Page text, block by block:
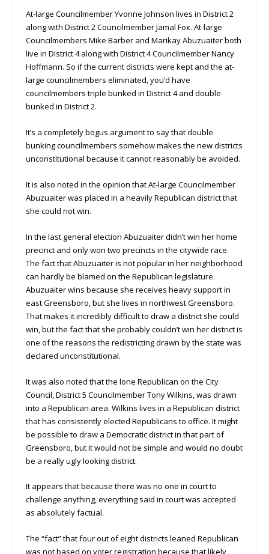
At-large Councilmember Yvonne Johnson lives in District 2
along with District 2 Councilmember Jamal Fox. At-large
Councilmembers Mike Barber and Marikay Abuzuaiter both
live in District 4 along with District 4 Councilmember Nancy
Hoffmann. So if the current districts were kept and the at-
large councilmembers eliminated, you’d have
councilmembers triple bunked in District 4 and double
bunked in District 2.
It’s a completely bogus argument to say that double
bunking councilmembers somehow makes the new districts
unconstitutional because it cannot reasonably be avoided.
It is also noted in the opinion that At-large Councilmember
Abuzuaiter was placed in a heavily Republican district that
she could not win.
In the last general election Abuzuaiter didn’t win her home
precinct and only won two precincts in the citywide race.
The fact that Abuzuaiter is not popular in her neighborhood
can hardly be blamed on the Republican legislature.
Abuzuaiter wins because she receives heavy support in
east Greensboro, but she lives in northwest Greensboro.
That makes it incredibly difficult to draw a district she could
win, but the fact that she probably couldn’t win her district is
one of the reasons the redistricting drawn by the state was
declared unconstitutional.
It was also noted that the lone Republican on the City
Council, District 5 Councilmember Tony Wilkins, was drawn
into a Republican area. Wilkins lives in a Republican district
that has consistently elected Republicans to office. It might
be possible to draw a Democratic district in that part of
Greensboro, but it would not be simple and would no doubt
be a really ugly looking district.
It appears that because there was no one in court to
challenge anything, everything said in court was accepted
as absolutely factual.
The “fact” that four out of eight districts leaned Republican
was not based on voter registration because that likely